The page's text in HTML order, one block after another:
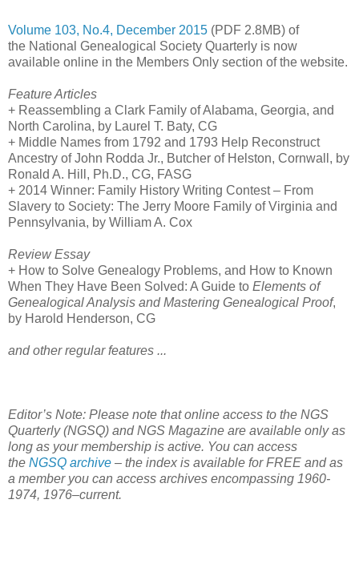
Volume 103, No.4, December 2015 (PDF 2.8MB) of
the National Genealogical Society Quarterly is now
available online in the Members Only section of the website.
Feature Articles
+ Reassembling a Clark Family ofAlabama, Georgia, and
North Carolina, by Laurel T. Baty, CG
+ Middle Names from 1792 and 1793 Help Reconstruct
Ancestry of John Rodda Jr., Butcher of Helston, Cornwall , by
Ronald A. Hill, Ph.D., CG, FASG
+ 2014 Winner: Family History Writing Contest – From
Slavery to Society: The Jerry Moore Family ofVirginia and
Pennsylvania, by William A. Cox
Review Essay
+ How to Solve Genealogy Problems, and How to Known
When They Have Been Solved: A Guide to Elements of
Genealogical Analysis and Mastering Genealogical Proof,
by Harold Henderson, CG
and other regular features ...
Editor’s Note: Please note that online access to the NGS
Quarterly (NGSQ) and NGS Magazine are available only as
long as your membership is active. You can access
the NGSQ archive – the index is available for FREE and as
a member you can access archives encompassing 1960-
1974, 1976–current.